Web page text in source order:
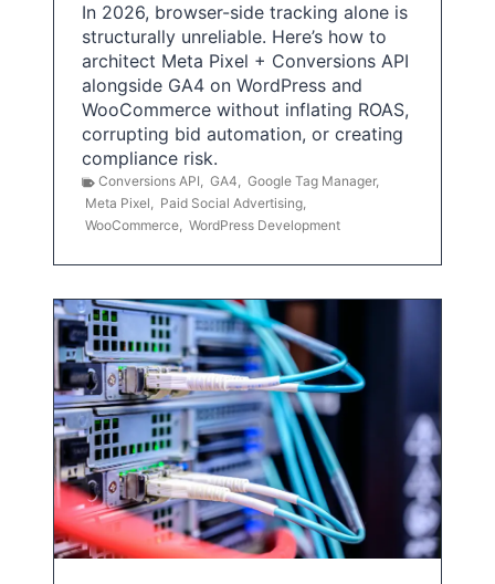
In 2026, browser-side tracking alone is
structurally unreliable. Here’s how to
architect Meta Pixel + Conversions API
alongside GA4 on WordPress and
WooCommerce without inflating ROAS,
corrupting bid automation, or creating
compliance risk.
Conversions API, GA4, Google Tag Manager,
Meta Pixel, Paid Social Advertising,
WooCommerce, WordPress Development